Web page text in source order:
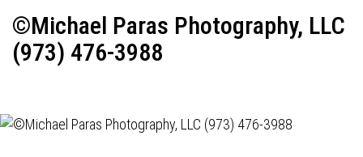
©Michael Paras Photography, LLC
(973) 476-3988